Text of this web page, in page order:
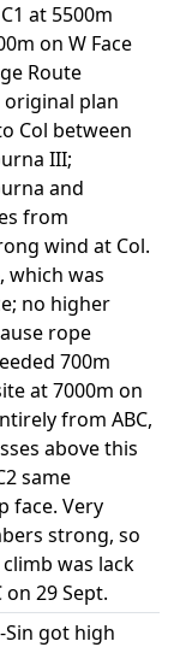
at 5500m
on W Face
Route
original plan
Col between
III;
and
from
wind at Col.
which was
no higher
rope
700m
at 7000m on
from ABC,
above this
same
face. Very
strong, so
was lack
29 Sept.
Sin got high